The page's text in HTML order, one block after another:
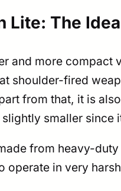
Lite: The
and more compact
shoulder-fired
from that, it is
smaller since
from heavy-
operate in very